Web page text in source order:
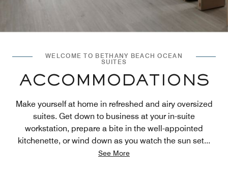
WELCOME TO BETHANY BEACH OCEAN
SUITES
ACCOMMODATIONS
Make yourself at home in refreshed and airy oversized
suites. Get down to business at your in-suite
workstation, prepare a bite in the well-appointed
kitchenette, or wind down as you watch the sun set...
See More